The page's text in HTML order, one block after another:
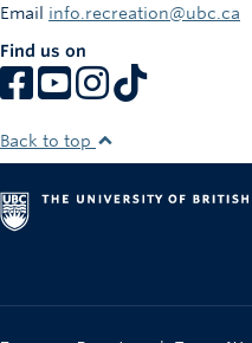
Email info.recreation@ubc.ca
Find us on
Back to top